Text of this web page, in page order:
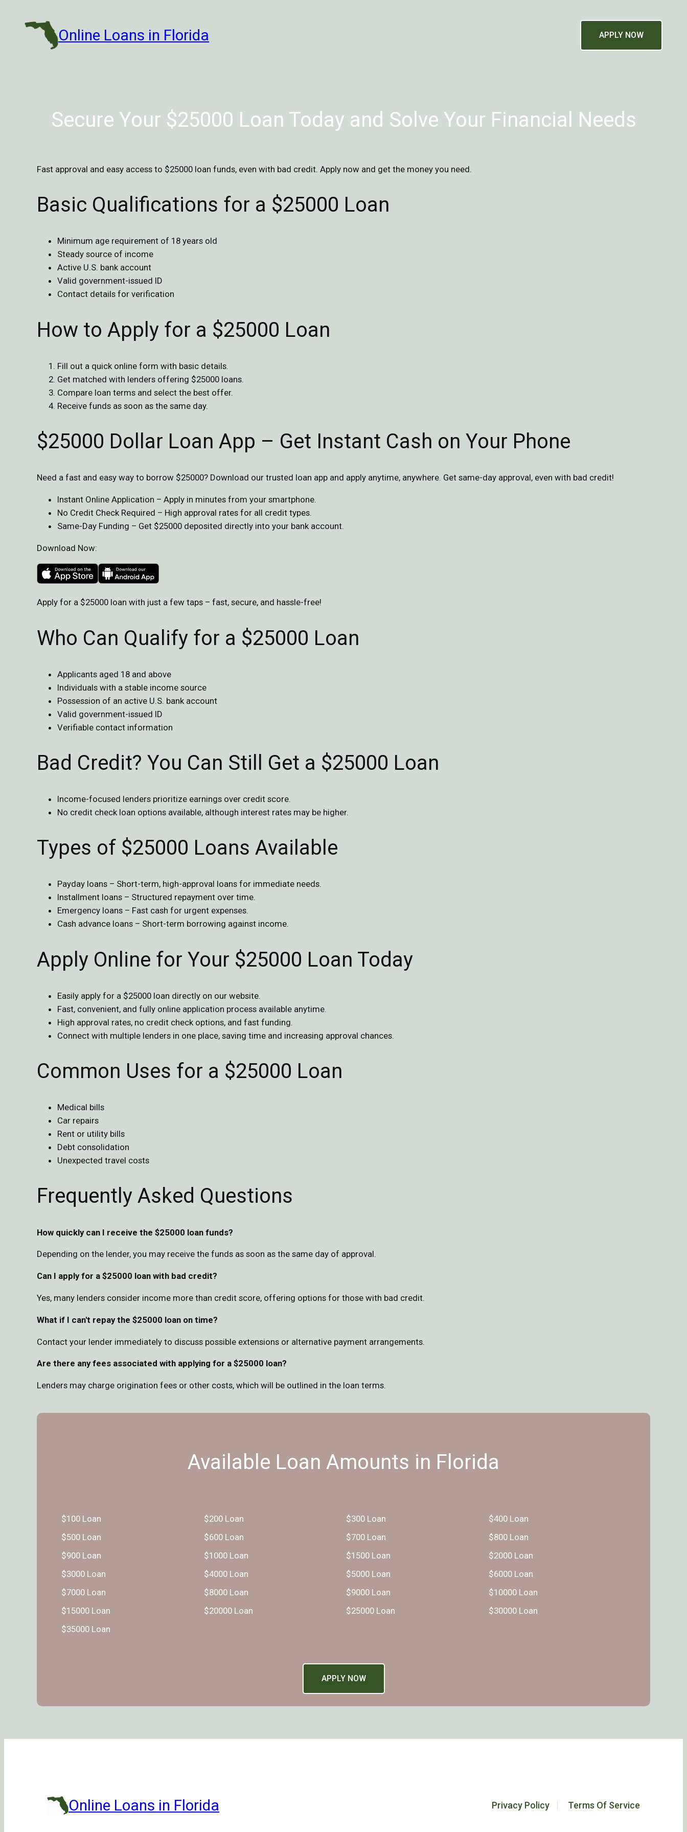
Online Loans in Florida APPLY NOW
Secure Your $25000 Loan Today and Solve Your Financial Needs
Fast approval and easy access to $25000 loan funds, even with bad credit. Apply now and get the money you need.
Basic Qualifications for a $25000 Loan
Minimum age requirement of 18 years old
Steady source of income
Active U.S. bank account
Valid government-issued ID
Contact details for verification
How to Apply for a $25000 Loan
Fill out a quick online form with basic details.
Get matched with lenders offering $25000 loans.
Compare loan terms and select the best offer.
Receive funds as soon as the same day.
$25000 Dollar Loan App – Get Instant Cash on Your Phone
Need a fast and easy way to borrow $25000? Download our trusted loan app and apply anytime, anywhere. Get same-day approval, even with bad credit!
Instant Online Application – Apply in minutes from your smartphone.
No Credit Check Required – High approval rates for all credit types.
Same-Day Funding – Get $25000 deposited directly into your bank account.
Download Now:
Apply for a $25000 loan with just a few taps – fast, secure, and hassle-free!
Who Can Qualify for a $25000 Loan
Applicants aged 18 and above
Individuals with a stable income source
Possession of an active U.S. bank account
Valid government-issued ID
Verifiable contact information
Bad Credit? You Can Still Get a $25000 Loan
Income-focused lenders prioritize earnings over credit score.
No credit check loan options available, although interest rates may be higher.
Types of $25000 Loans Available
Payday loans – Short-term, high-approval loans for immediate needs.
Installment loans – Structured repayment over time.
Emergency loans – Fast cash for urgent expenses.
Cash advance loans – Short-term borrowing against income.
Apply Online for Your $25000 Loan Today
Easily apply for a $25000 loan directly on our website.
Fast, convenient, and fully online application process available anytime.
High approval rates, no credit check options, and fast funding.
Connect with multiple lenders in one place, saving time and increasing approval chances.
Common Uses for a $25000 Loan
Medical bills
Car repairs
Rent or utility bills
Debt consolidation
Unexpected travel costs
Frequently Asked Questions
How quickly can I receive the $25000 loan funds?
Depending on the lender, you may receive the funds as soon as the same day of approval.
Can I apply for a $25000 loan with bad credit?
Yes, many lenders consider income more than credit score, offering options for those with bad credit.
What if I can't repay the $25000 loan on time?
Contact your lender immediately to discuss possible extensions or alternative payment arrangements.
Are there any fees associated with applying for a $25000 loan?
Lenders may charge origination fees or other costs, which will be outlined in the loan terms.
Available Loan Amounts in Florida
$100 Loan $200 Loan $300 Loan
$400 Loan
$500 Loan
$600 Loan $700 Loan
$800 Loan
$900 Loan
$1000 Loan $1500 Loan
$2000 Loan
$3000 Loan
$4000 Loan $5000 Loan
$6000 Loan
$7000 Loan
$8000 Loan $9000 Loan
$10000 Loan
$15000 Loan
$20000 Loan $25000 Loan
$30000 Loan
$35000 Loan
APPLY NOW
Online Loans in Florida Privacy Policy Terms Of Service